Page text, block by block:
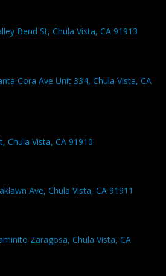
Bend St, Chula Vista, CA 91913
Cora Ave Unit 334, Chula Vista, CA
Chula Vista, CA 91910
Ave, Chula Vista, CA 91911
Zaragosa, Chula Vista, CA